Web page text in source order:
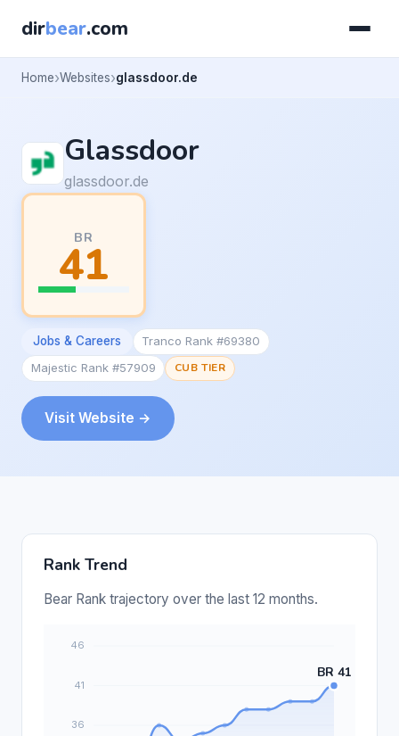
dirbear.com
Home Websites glassdoor.de
Glassdoor
glassdoor.de
BR
41
Jobs & Careers
Tranco Rank #69380
Majestic Rank #57909
CUB TIER
Visit Website →
Rank Trend
Bear Rank trajectory over the last 12 months.